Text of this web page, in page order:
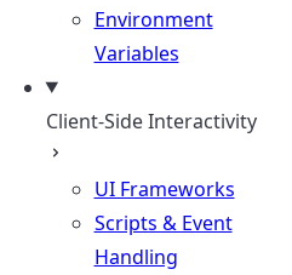
Environment
Variables
Client-Side Interactivity
UI Frameworks
Scripts & Event
Handling